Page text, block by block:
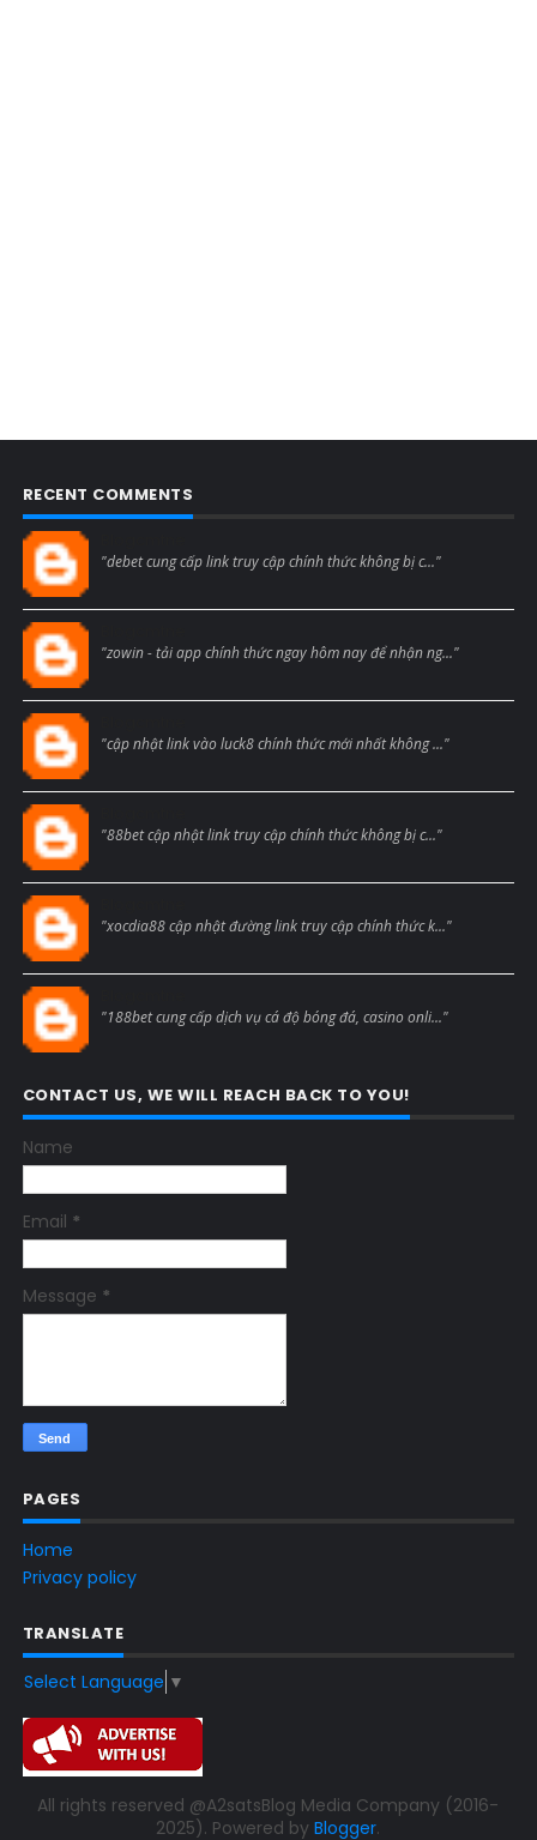
RECENT COMMENTS
"debet cung cấp link truy cập chính thức không bị c..."
"zowin - tải app chính thức ngay hôm nay để nhận ng..."
"cập nhật link vào luck8 chính thức mới nhất không ..."
"88bet cập nhật link truy cập chính thức không bị c..."
"xocdia88 cập nhật đường link truy cập chính thức k..."
"188bet cung cấp dịch vụ cá độ bóng đá, casino onli..."
CONTACT US, WE WILL REACH BACK TO YOU!
Name
Email *
Message *
PAGES
Home
Privacy policy
TRANSLATE
Select Language ▼
All rights reserved @A2satsBlog Media Company (2016-
2025). Powered byBlogger.